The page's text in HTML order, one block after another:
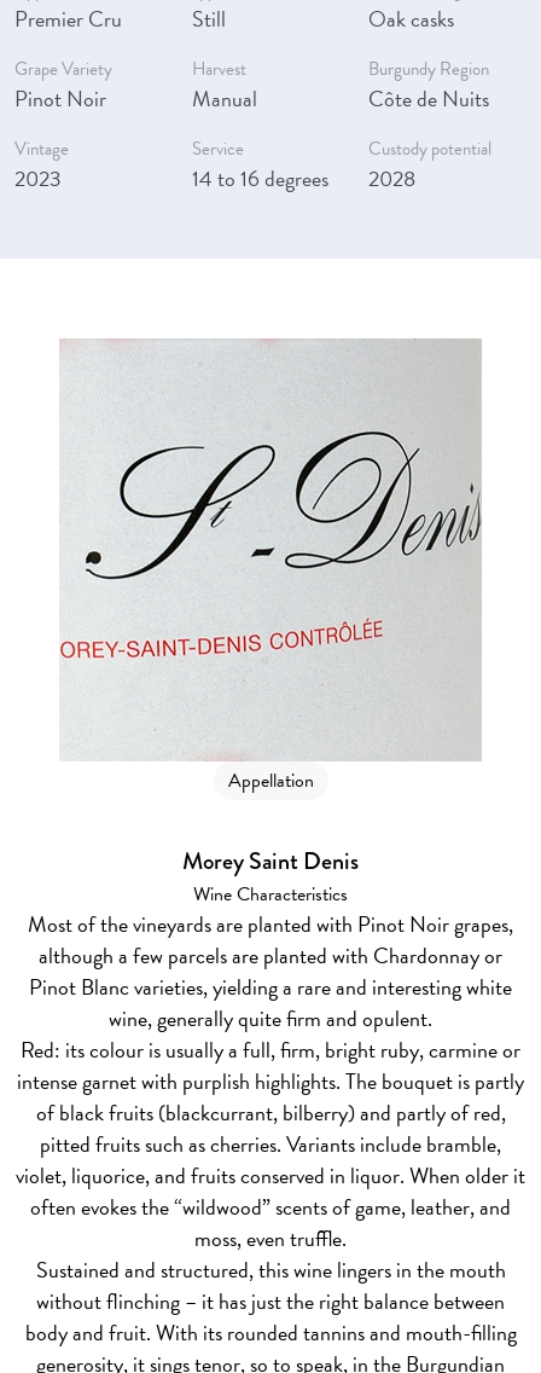
Premier Cru Still Oak casks
Grape Variety
Pinot Noir
Harvest
Manual
Burgundy Region
Côte de Nuits
Vintage
2023
Service
14 to 16 degrees
Custody potential
2028
Appellation
Morey Saint Denis
Wine Characteristics
Most of the vineyards are planted with Pinot Noir grapes,
although a few parcels are planted with Chardonnay or
Pinot Blanc varieties, yielding a rare and interesting white
wine, generally quite firm and opulent.
Red: its colour is usually a full, firm, bright ruby, carmine or
intense garnet with purplish highlights. The bouquet is partly
of black fruits (blackcurrant, bilberry) and partly of red,
pitted fruits such as cherries. Variants include bramble,
violet, liquorice, and fruits conserved in liquor. When older it
often evokes the “wildwood” scents of game, leather, and
moss, even truffle.
Sustained and structured, this wine lingers in the mouth
without flinching – it has just the right balance between
body and fruit. With its rounded tannins and mouth-filling
generosity, it sings tenor, so to speak, in the Burgundian